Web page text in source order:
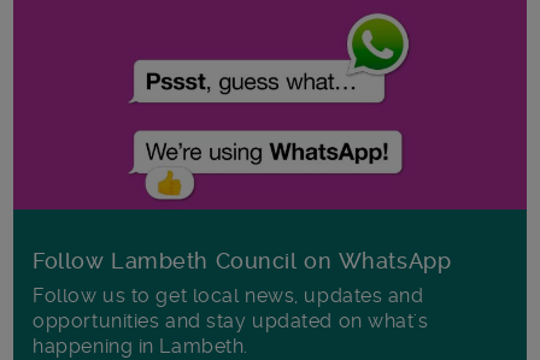
Follow Lambeth Council on WhatsApp
Follow us to get local news, updates and
opportunities and stay updated on what's
happening in Lambeth.